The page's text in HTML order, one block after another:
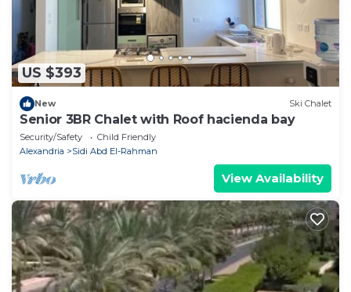
US $393
New Ski Chalet
Senior 3BR Chalet with Roof hacienda bay
Security/Safety
Child Friendly
Alexandria
Sidi Abd El-Rahman
View Availability